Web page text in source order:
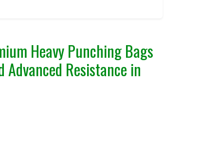
Heavy Punching Bags
Resistance in